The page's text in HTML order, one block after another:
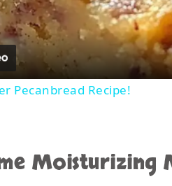
Pecanbread Recipe!
Moisturizing